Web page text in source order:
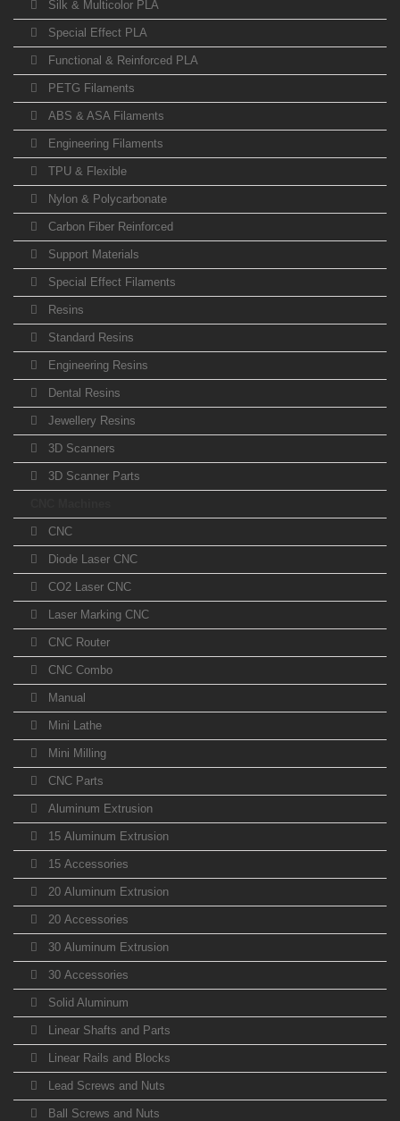
Silk & Multicolor PLA
Special Effect PLA
Functional & Reinforced PLA
PETG Filaments
ABS & ASA Filaments
Engineering Filaments
TPU & Flexible
Nylon & Polycarbonate
Carbon Fiber Reinforced
Support Materials
Special Effect Filaments
Resins
Standard Resins
Engineering Resins
Dental Resins
Jewellery Resins
3D Scanners
3D Scanner Parts
CNC
Diode Laser CNC
CO2 Laser CNC
Laser Marking CNC
CNC Router
CNC Combo
Manual
Mini Lathe
Mini Milling
CNC Parts
Aluminum Extrusion
15 Aluminum Extrusion
15 Accessories
20 Aluminum Extrusion
20 Accessories
30 Aluminum Extrusion
30 Accessories
Solid Aluminum
Linear Shafts and Parts
Linear Rails and Blocks
Lead Screws and Nuts
Ball Screws and Nuts